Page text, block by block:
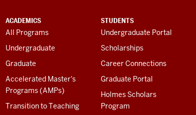
ACADEMICS
All Programs
Undergraduate
Graduate
Accelerated Master's
Programs (AMPs)
Transition to Teaching
STUDENTS
Undergraduate Portal
Scholarships
Career Connections
Graduate Portal
Holmes Scholars
Program